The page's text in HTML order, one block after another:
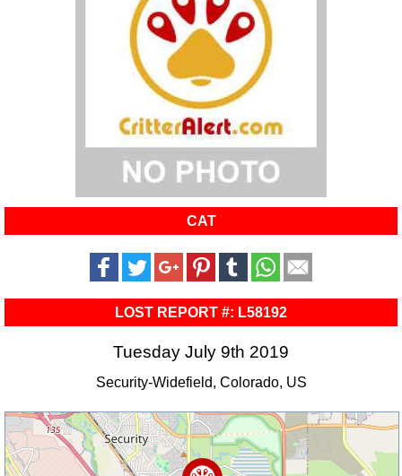
CAT
LOST REPORT #: L58192
Tuesday July 9th 2019
Security-Widefield, Colorado, US